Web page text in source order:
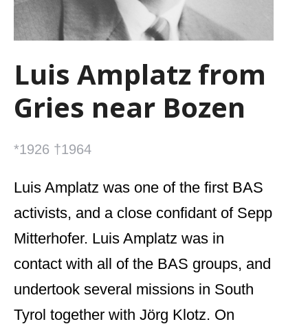
Luis Amplatz from
Gries near Bozen
*1926 †1964
Luis Amplatz was one of the first BAS
activists, and a close confidant of Sepp
Mitterhofer. Luis Amplatz was in
contact with all of the BAS groups, and
undertook several missions in South
Tyrol together with Jörg Klotz. On